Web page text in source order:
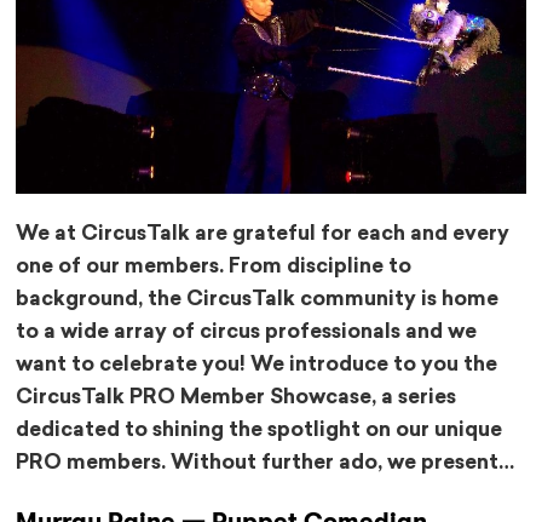
We at CircusTalk are grateful for each and every
one of our members. From discipline to
background, the CircusTalk community is home
to a wide array of circus professionals and we
want to celebrate you! We introduce to you the
CircusTalk PRO Member Showcase, a series
dedicated to shining the spotlight on our unique
PRO members. Without further ado, we present…